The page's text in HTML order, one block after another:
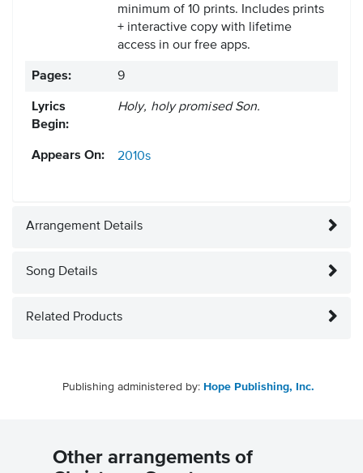
minimum of 10 prints. Includes prints
+ interactive copy with lifetime
access in our free apps.
Pages: 9
Lyrics
Begin:
Holy, holy promised Son.
Appears On: 2010s
Arrangement Details
Song Details
Related Products
Publishing administered by: Hope Publishing, Inc.
Other arrangements of